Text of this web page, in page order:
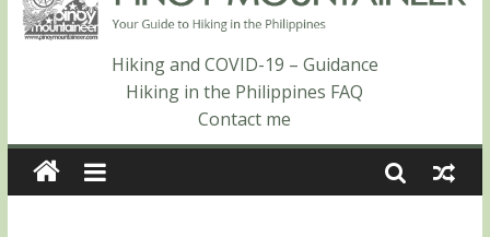
Negron (1595m) in Pampanga and Zambales
Hiking matters #864: Mt. Dos Cuernos in Isabela, Days 3-4:
The ascent to the North Summit (Roy’s Peak)
Hiking matters #863: Mt. Dos Cuernos in Isabela, Days 1-2: To
Shamag and Mt. Gida
Hiking and COVID-19 – Guidance
Hiking in the Philippines FAQ
Contact me